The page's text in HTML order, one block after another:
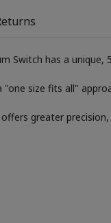
Switch has a
"one size fits all"
greater